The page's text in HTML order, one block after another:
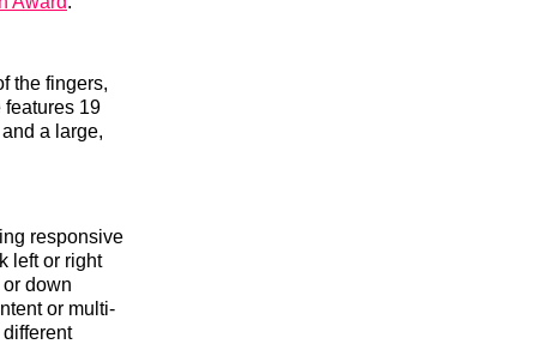
the fingers,
19
a large,
responsive
left or right
down
or multi-